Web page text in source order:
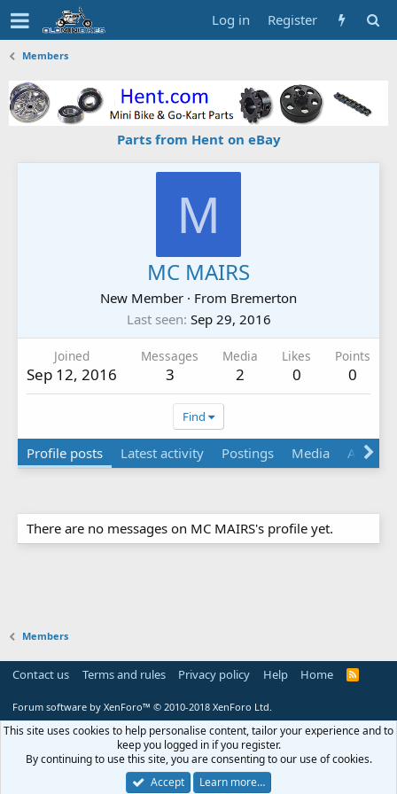
Log in Register
Members
Parts from Hent on eBay
M
MC MAIRS
New Member · From Bremerton
Last seen Sep 29, 2016
Joined
Sep 12, 2016
Messages
3
Media
2
Likes
0
Points
0
Find
Profile posts Latest activity Postings Media About
There are no messages on MC MAIRS's profile yet.
Members
Contact us Terms and rules Privacy policy Help Home
R
Forum software by XenForo™ © 2010-2018 XenForo Ltd.
This site uses cookies to help personalise content, tailor your experience and to
keep you logged in if you register.
By continuing to use this site, you are consenting to our use of cookies.
Accept
Learn more…